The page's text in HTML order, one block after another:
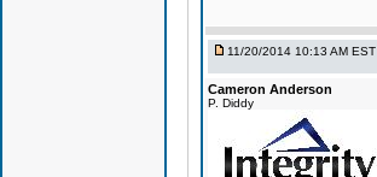
11/20/2014 10:13 AM EST
Cameron Anderson
P. Diddy